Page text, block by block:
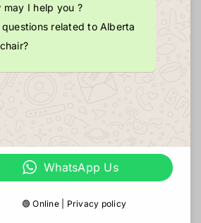
EMAIL
info@merlopoint.com
may I help you ?
related to Alberta
WhatsApp Us
🟢 Online | Privacy policy